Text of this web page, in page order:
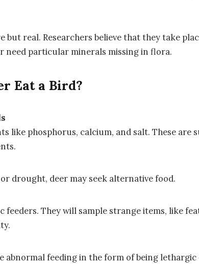
but real. Researchers believe that they take
need particular minerals missing in flora.
Eat a Bird?
like phosphorus, calcium, and salt. These are
drought, deer may seek alternative food.
feeders. They will sample strange items, like
abnormal feeding in the form of being lethargic